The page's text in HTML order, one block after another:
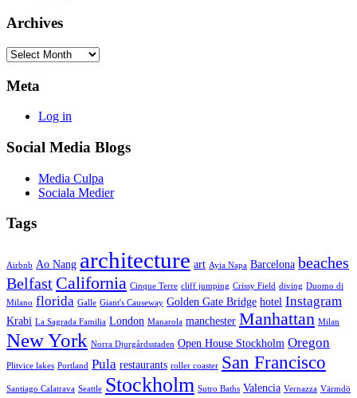
Archives
Archives
Meta
Log in
Social Media Blogs
Media Culpa
Sociala Medier
Tags
Airbnb Ao Nang architecture art Ayia Napa Barcelona beaches
Belfast California Cinque Terre cliff jumping Crissy Field diving Duomo di
Milano florida Galle Giant's Causeway Golden Gate Bridge hotel Instagram
Krabi La Sagrada Familia London Manarola manchester Manhattan Milan
New York Norra Djurgårdsstaden Open House Stockholm Oregon
Plitvice lakes Portland Pula restaurants roller coaster San Francisco
Santiago Calatrava Seattle Stockholm Sutro Baths Valencia Vernazza Värmdö